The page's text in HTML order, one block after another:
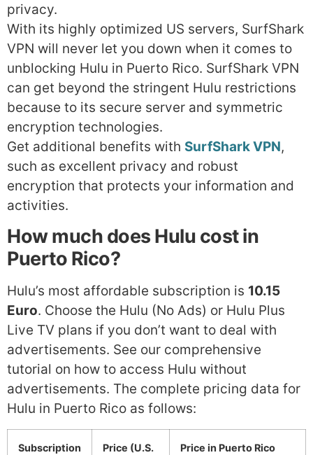
privacy.
With its highly optimized US servers, SurfShark
VPN will never let you down when it comes to
unblocking Hulu in Puerto Rico. SurfShark VPN
can get beyond the stringent Hulu restrictions
because to its secure server and symmetric
encryption technologies.
Get additional benefits with SurfShark VPN,
such as excellent privacy and robust
encryption that protects your information and
activities.
How much does Hulu cost in
Puerto Rico?
Hulu’s most affordable subscription is 10.15
Euro. Choose the Hulu (No Ads) or Hulu Plus
Live TV plans if you don’t want to deal with
advertisements. See our comprehensive
tutorial on how to access Hulu without
advertisements. The complete pricing data for
Hulu in Puerto Rico as follows:
Subscription
Price (U.S.
Price in Puerto Rico